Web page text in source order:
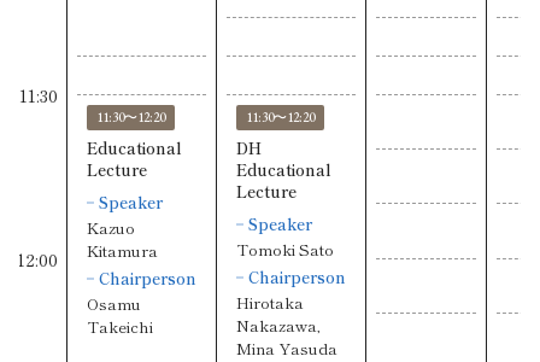
11:30
11:30〜12:20
Educational
Lecture
Speaker
Kazuo
Kitamura
Chairperson
Osamu
Takeichi
11:30〜12:20
DH
Educational
Lecture
Speaker
Tomoki Sato
Chairperson
Hirotaka
Nakazawa,
Mina Yasuda
12:00